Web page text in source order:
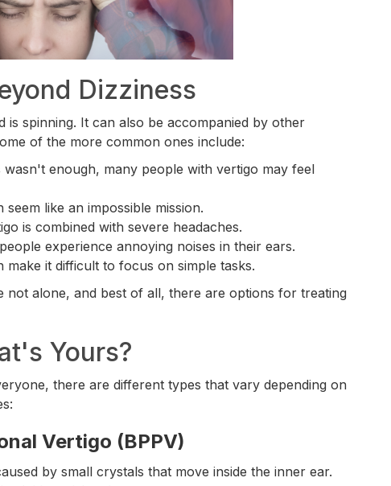
Dizziness
spinning. It can also be accompanied by other
of the more common ones include:
wasn't enough, many people with vertigo may feel
seem like an impossible mission.
is combined with severe headaches.
experience annoying noises in their ears.
make it difficult to focus on simple tasks.
alone, and best of all, there are options for treating
Yours?
there are different types that vary depending on
Vertigo (BPPV)
by small crystals that move inside the inner ear.